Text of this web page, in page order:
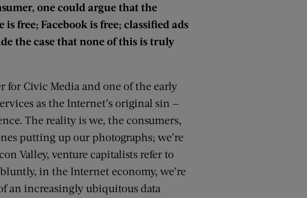
one could argue that the
free; Facebook is free; classified ads
the case that none of this is truly
for Civic Media and one of the early
as the Internet’s original sin —
The reality is we, the consumers,
putting up our photographs; we’re
Valley, venture capitalists refer to
in the Internet economy, we’re
an increasingly ubiquitous data